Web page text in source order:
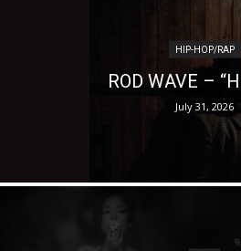
HIP-HOP/RAP
ROD WAVE –
July 31, 2026